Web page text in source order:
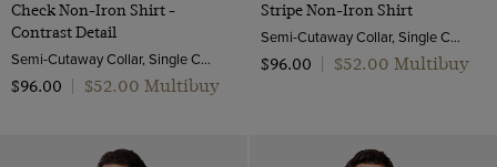
Check Non-Iron Shirt -
Contrast Detail
Semi-Cutaway Collar, Single Cuff, 2 Ply 100s Cotton
$‌96.00
$‌52.00 Multibuy
Stripe Non-Iron Shirt
Semi-Cutaway Collar, Single Cuff, 2 Ply 100s Cotton
$‌96.00
$‌52.00 Multibuy